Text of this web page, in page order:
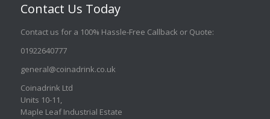
Contact Us Today
Contact us for a 100% Hassle-Free Callback or Quote:
01922640777
general@coinadrink.co.uk
Coinadrink Ltd
Units 10-11,
Maple Leaf Industrial Estate